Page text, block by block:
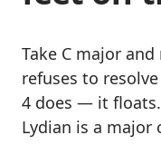
Take C major and
refuses to
4 does — it
Lydian is a